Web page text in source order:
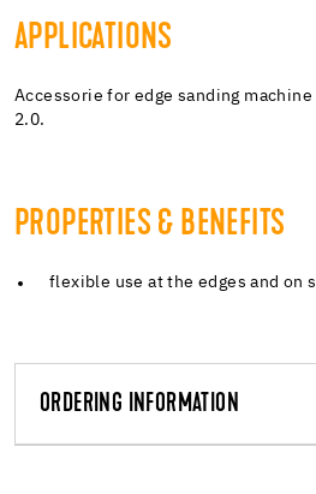
APPLICATIONS
Accessorie for edge sanding machine
2.0.
PROPERTIES & BENEFITS
flexible use at the edges and on
ORDERING INFORMATION